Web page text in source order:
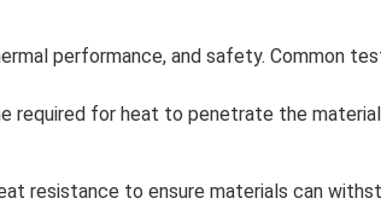
performance, and safety. Common
required for heat to penetrate the
resistance to ensure materials can